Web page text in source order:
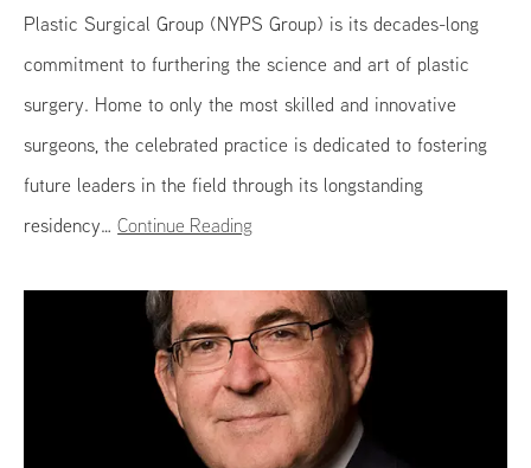
Plastic Surgical Group (NYPS Group) is its decades-long
commitment to furthering the science and art of plastic
surgery. Home to only the most skilled and innovative
surgeons, the celebrated practice is dedicated to fostering
future leaders in the field through its longstanding
residency…Continue Reading